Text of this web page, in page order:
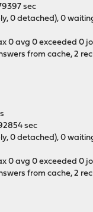
sec
0 detached), 0
0 avg 0 exceeded 0
from cache, 2
sec
0 detached), 0
0 avg 0 exceeded 0
from cache, 2